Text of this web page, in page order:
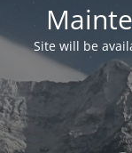
Site will be